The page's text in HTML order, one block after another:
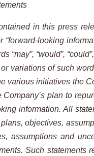
in this press
“forward-looking
“may”, “would”,
variations of such
various initiatives the
Company’s plan to
information. All
objectives,
assumptions and
Such statements